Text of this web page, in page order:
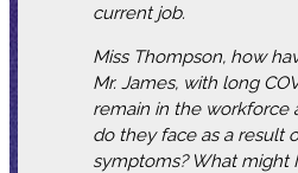
current job.
Miss Thompson, how
Mr. James, with long
remain in the workforce
do they face as a result
symptoms? What might